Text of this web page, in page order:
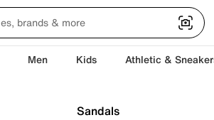
Men Kids Athletic &
Sandals